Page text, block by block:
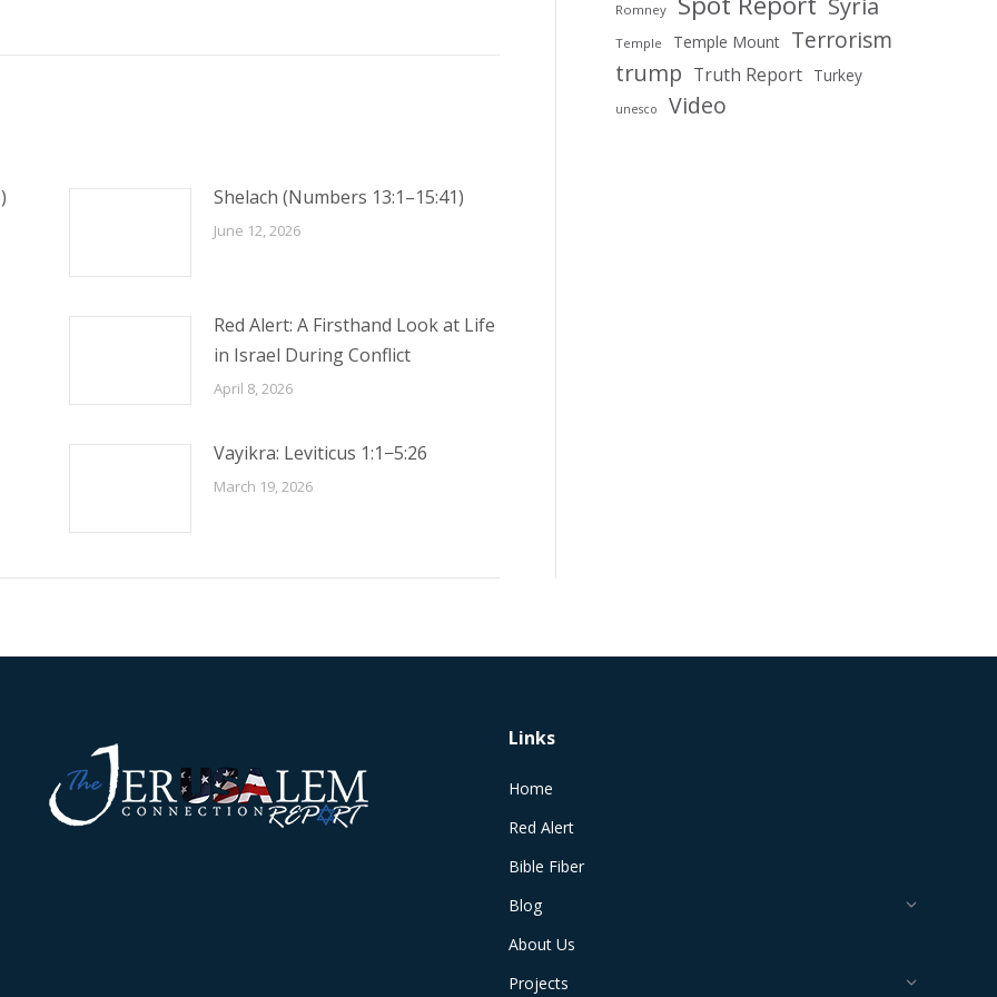
Shelach (Numbers 13:1–15:41)
June 12, 2026
Red Alert: A Firsthand Look at Life
in Israel During Conflict
April 8, 2026
Vayikra: Leviticus 1:1−5:26
March 19, 2026
Romney Syria
Temple Temple Mount Terrorism
trump Truth Report Turkey
unesco Video
Links
Home
Red Alert
Bible Fiber
Blog
About Us
Projects